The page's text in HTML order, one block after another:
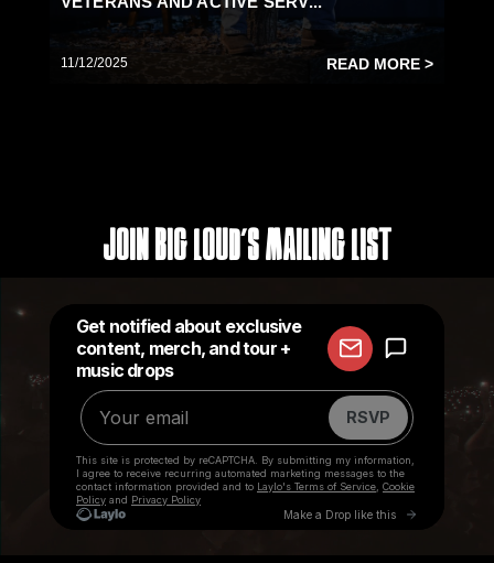
11/12/2025 READ MORE >
Join Big Loud's Mailing List